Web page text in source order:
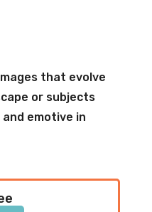
that evolve
or subjects
emotive in